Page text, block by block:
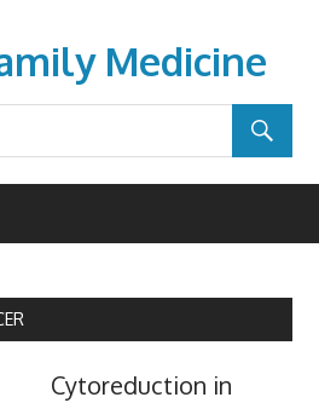
Medicine
Cytoreduction in